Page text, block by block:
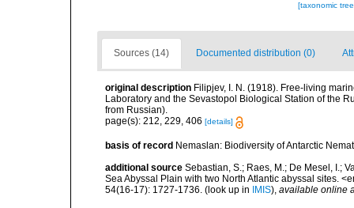
[taxonomic
Sources (14) Documented distribution (0)
original description Filipjev, I. N. (1918). Free-living
Laboratory and the Sevastopol Biological Station of the
from Russian).
page(s): 212, 229, 406 [details]
basis of record Nemaslan: Biodiversity of Antarctic
additional source Sebastian, S.; Raes, M.; De Mesel, I.;
Sea Abyssal Plain with two North Atlantic abyssal sites.
54(16-17): 1727-1736. (look up in IMIS), available online